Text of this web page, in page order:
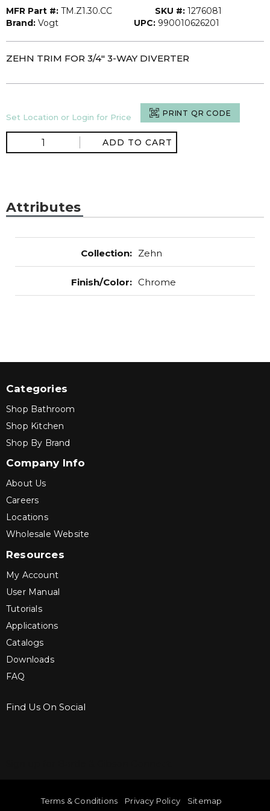
MFR Part #: TM.Z1.30.CC SKU #: 1276081
Brand: Vogt UPC: 990010626201
ZEHN TRIM FOR 3/4" 3-WAY DIVERTER
Set Location or Login for Price PRINT QR CODE
ADD TO CART
Attributes
Collection: Zehn
Finish/Color: Chrome
Categories
Shop Bathroom
Shop Kitchen
Shop By Brand
Company Info
About Us
Careers
Locations
Wholesale Website
Resources
My Account
User Manual
Tutorials
Applications
Catalogs
Downloads
FAQ
Find Us On Social
Terms & Conditions Privacy Policy Sitemap